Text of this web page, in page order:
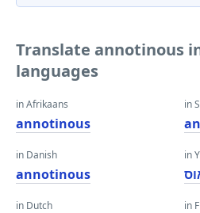
Translate annotinous
languages
in Afrikaans
annotinous
in Danish
annotinous
in Dutch
in
in
in